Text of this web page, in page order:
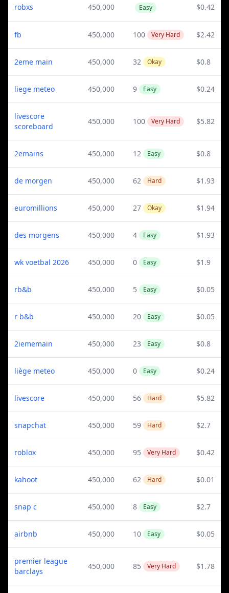
robxs 450,000 Easy $0.42
fb 450,000 100 Very Hard $2.42
2eme main 450,000 32 Okay $0.8
liege meteo 450,000 9 Easy $0.24
livescore
scoreboard
450,000 100 Very Hard $5.82
2emains 450,000 12 Easy $0.8
de morgen 450,000 62 Hard $1.93
euromillions 450,000 27 Okay $1.94
des morgens 450,000 4 Easy $1.93
wk voetbal 2026 450,000 0 Easy $1.9
rb&b 450,000 5 Easy $0.05
r b&b 450,000 20 Easy $0.05
2iememain 450,000 23 Easy $0.8
liège meteo 450,000 0 Easy $0.24
livescore 450,000 56 Hard $5.82
snapchat 450,000 59 Hard $2.7
roblox 450,000 95 Very Hard $0.42
kahoot 450,000 62 Hard $0.01
snap c 450,000 8 Easy $2.7
airbnb 450,000 10 Easy $0.05
premier league
barclays
450,000 85 Very Hard $1.78